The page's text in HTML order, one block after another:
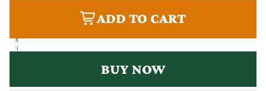
s
i
ADD TO CART
BUY NOW